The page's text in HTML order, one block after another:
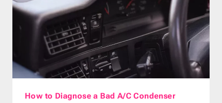
How to Diagnose a Bad A/C Condenser